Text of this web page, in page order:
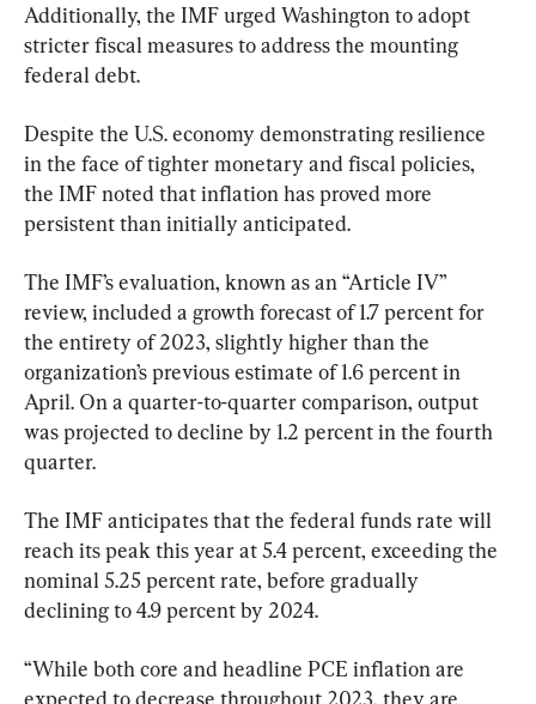
Additionally, the IMF urged Washington to adopt
stricter fiscal measures to address the mounting
federal debt.
Despite the U.S. economy demonstrating resilience
in the face of tighter monetary and fiscal policies,
the IMF noted that inflation has proved more
persistent than initially anticipated.
The IMF’s evaluation, known as an “Article IV”
review, included a growth forecast of 1.7 percent for
the entirety of 2023, slightly higher than the
organization’s previous estimate of 1.6 percent in
April. On a quarter-to-quarter comparison, output
was projected to decline by 1.2 percent in the fourth
quarter.
The IMF anticipates that the federal funds rate will
reach its peak this year at 5.4 percent, exceeding the
nominal 5.25 percent rate, before gradually
declining to 4.9 percent by 2024.
“While both core and headline PCE inflation are
expected to decrease throughout 2023, they are